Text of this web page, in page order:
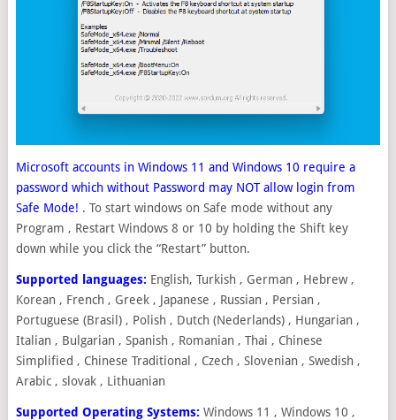
Microsoft accounts in Windows 11 and Windows 10 require a
password which without Password may NOT allow login from
Safe Mode! . To start windows on Safe mode without any
Program , Restart Windows 8 or 10 by holding the Shift key
down while you click the “Restart” button.
Supported languages: English, Turkish , German , Hebrew ,
Korean , French , Greek , Japanese , Russian , Persian ,
Portuguese (Brasil) , Polish , Dutch (Nederlands) , Hungarian ,
Italian , Bulgarian , Spanish , Romanian , Thai , Chinese
Simplified , Chinese Traditional , Czech , Slovenian , Swedish ,
Arabic , slovak , Lithuanian
Supported Operating Systems: Windows 11 , Windows 10 ,